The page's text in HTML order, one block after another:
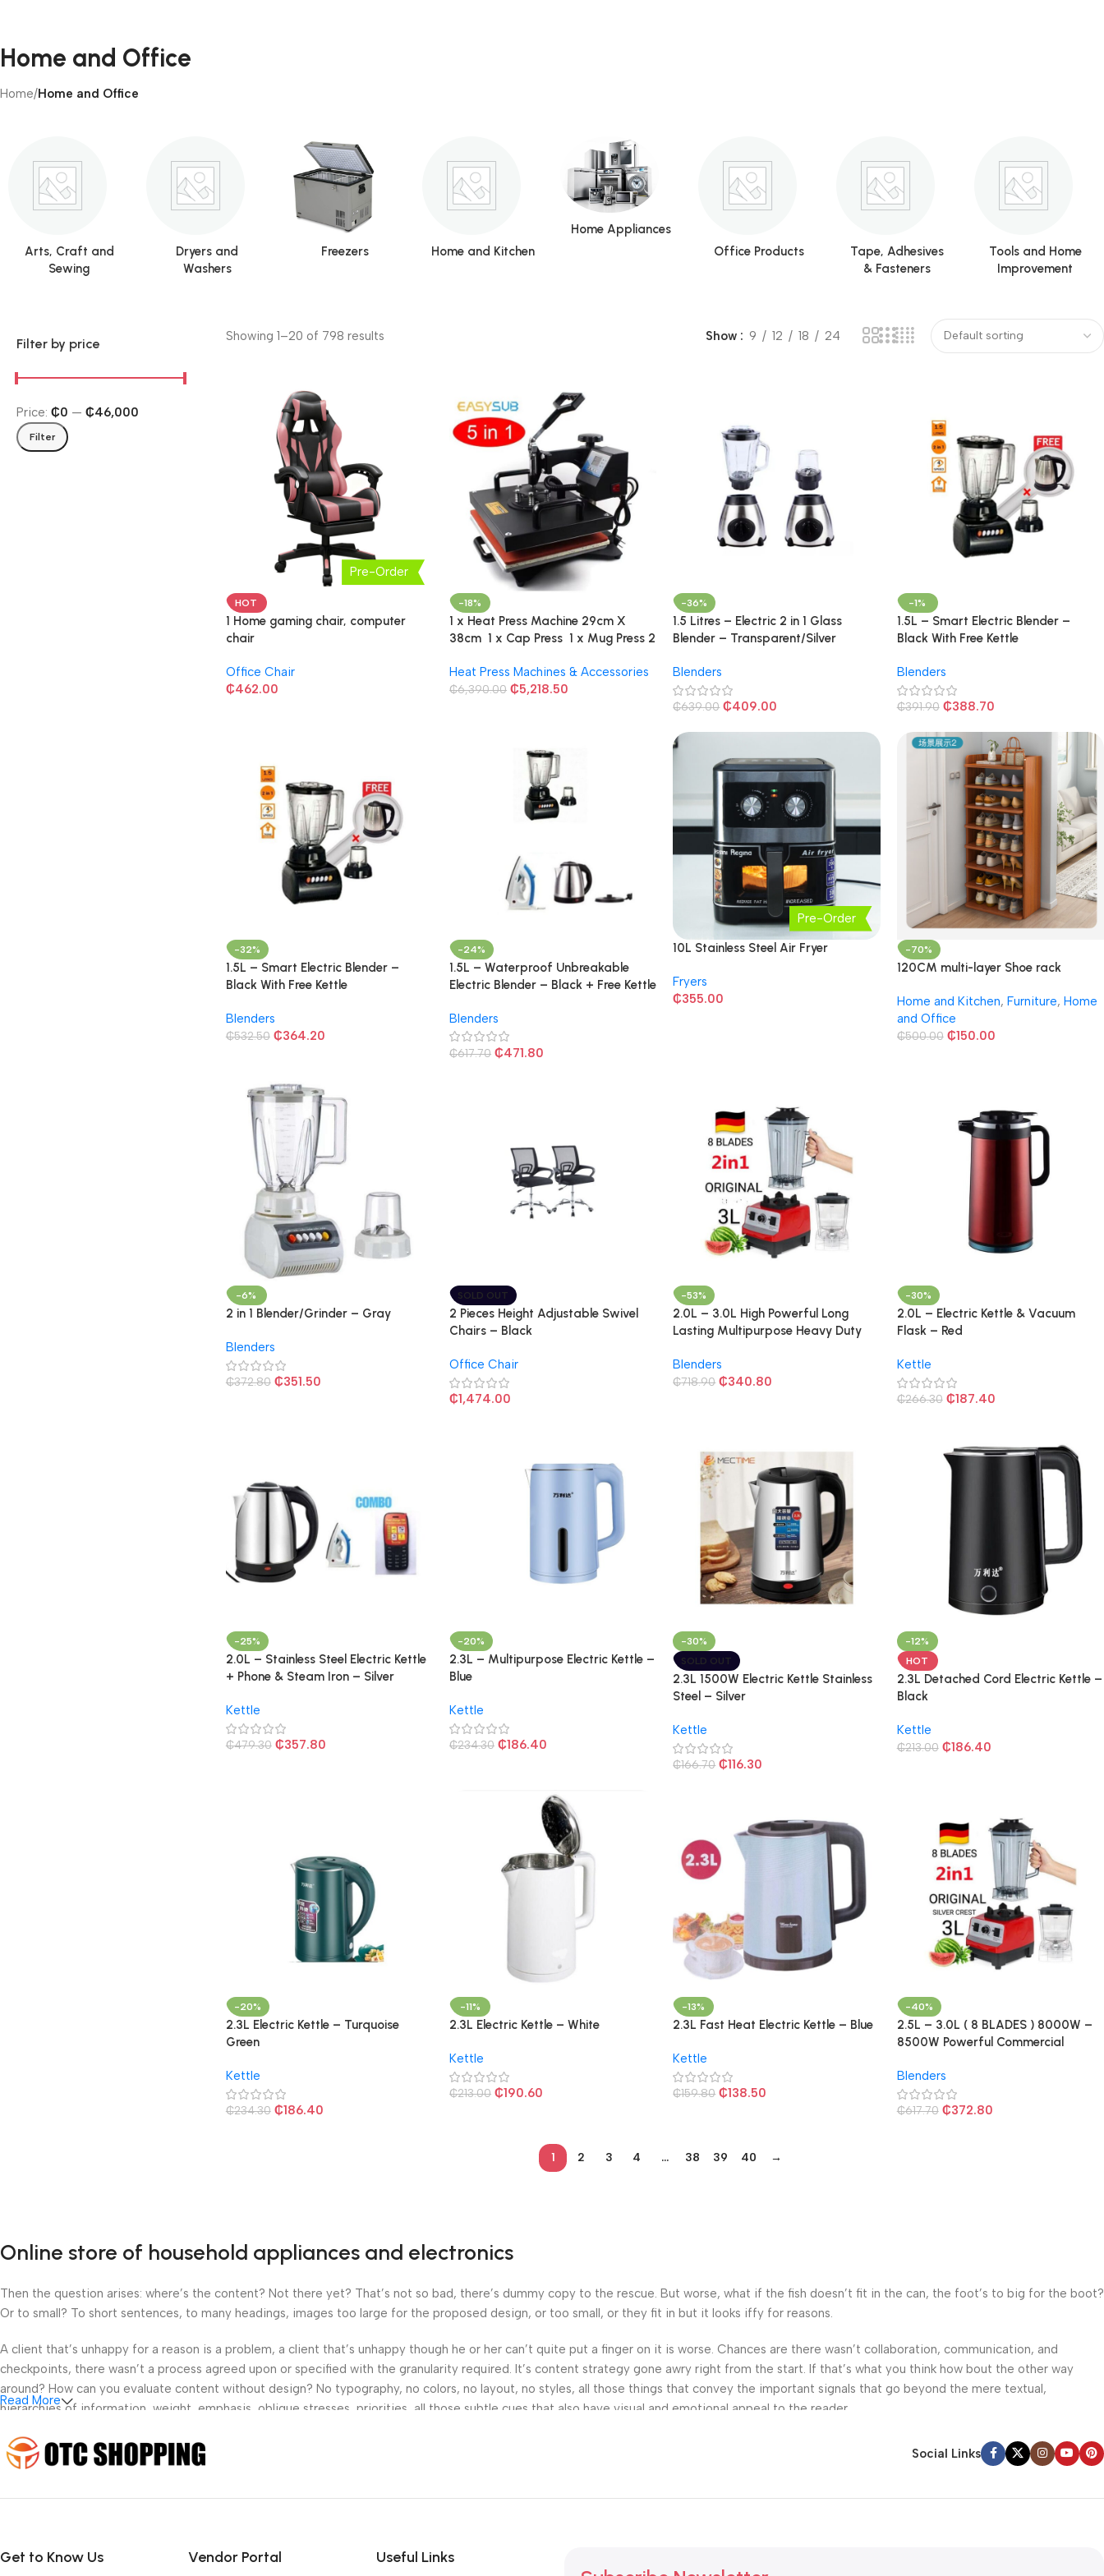
Home and Office
Home/Home and Office
Arts, Craft and
Sewing
Dryers and
Washers
Freezers Home and Kitchen
Home Appliances
Office Products
Tape, Adhesives
& Fasteners
Tools and Home
Improvement
Filter by price
Filter
Price: ₵0 — ₵46,000
Showing 1–20 of 798 results Show 9 12 18 24
Pre-Order
HOT
1 Home gaming chair, computer
chair
Office Chair
₵462.00
-18%
1 x Heat Press Machine 29cm X
38cm 1 x Cap Press 1 x Mug Press 2
Heat Press Machines & Accessories
₵6,390.00 ₵5,218.50
-36%
1.5 Litres – Electric 2 in 1 Glass
Blender – Transparent/Silver
Blenders
₵639.00 ₵409.00
-1%
1.5L – Smart Electric Blender –
Black With Free Kettle
Blenders
₵391.90 ₵388.70
-32%
1.5L – Smart Electric Blender –
Black With Free Kettle
Blenders
₵532.50 ₵364.20
-24%
1.5L – Waterproof Unbreakable
Electric Blender – Black + Free Kettle
Blenders
₵617.70 ₵471.80
Pre-Order
10L Stainless Steel Air Fryer
Fryers
₵355.00
-70%
120CM multi-layer Shoe rack
Home and Kitchen, Furniture, Home
and Office
₵500.00 ₵150.00
-6%
2 in 1 Blender/Grinder – Gray
Blenders
₵372.80 ₵351.50
SOLD OUT
2 Pieces Height Adjustable Swivel
Chairs – Black
Office Chair
₵1,474.00
-53%
2.0L – 3.0L High Powerful Long
Lasting Multipurpose Heavy Duty
Blenders
₵718.90 ₵340.80
-30%
2.0L – Electric Kettle & Vacuum
Flask – Red
Kettle
₵266.30 ₵187.40
-25%
2.0L – Stainless Steel Electric Kettle
+ Phone & Steam Iron – Silver
Kettle
₵479.30 ₵357.80
-20%
2.3L – Multipurpose Electric Kettle –
Blue
Kettle
₵234.30 ₵186.40
-30%
SOLD OUT
2.3L 1500W Electric Kettle Stainless
Steel – Silver
Kettle
₵166.70 ₵116.30
-12%
HOT
2.3L Detached Cord Electric Kettle –
Black
Kettle
₵213.00 ₵186.40
-20%
2.3L Electric Kettle – Turquoise
Green
Kettle
₵234.30 ₵186.40
-11%
2.3L Electric Kettle – White
Kettle
₵213.00 ₵190.60
-13%
2.3L Fast Heat Electric Kettle – Blue
Kettle
₵159.80 ₵138.50
-40%
2.5L – 3.0L ( 8 BLADES ) 8000W –
8500W Powerful Commercial
Blenders
₵617.70 ₵372.80
1 2 3 4 … 38 39 40 →
Online store of household appliances and electronics
Then the question arises: where’s the content? Not there yet? That’s not so bad, there’s dummy copy to the rescue. But worse, what if the fish doesn’t fit in the can, the foot’s to big for the boot?
Or to small? To short sentences, to many headings, images too large for the proposed design, or too small, or they fit in but it looks iffy for reasons.
A client that’s unhappy for a reason is a problem, a client that’s unhappy though he or her can’t quite put a finger on it is worse. Chances are there wasn’t collaboration, communication, and
checkpoints, there wasn’t a process agreed upon or specified with the granularity required. It’s content strategy gone awry right from the start. If that’s what you think how bout the other way
around? How can you evaluate content without design? No typography, no colors, no layout, no styles, all those things that convey the important signals that go beyond the mere textual,
hierarchies of information, weight, emphasis, oblique stresses, priorities, all those subtle cues that also have visual and emotional appeal to the reader.
Read More
Social Links
Get to Know Us Vendor Portal Useful Links